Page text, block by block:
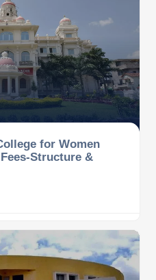
for Women
Structure &